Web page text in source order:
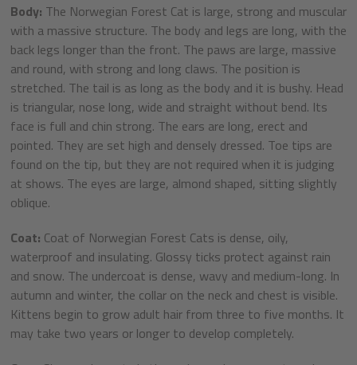
Body: The Norwegian Forest Cat is large, strong and muscular
with a massive structure. The body and legs are long, with the
back legs longer than the front. The paws are large, massive
and round, with strong and long claws. The position is
stretched. The tail is as long as the body and it is bushy. Head
is triangular, nose long, wide and straight without bend. Its
face is full and chin strong. The ears are long, erect and
pointed. They are set high and densely dressed. Toe tips are
found on the tip, but they are not required when it is judging
at shows. The eyes are large, almond shaped, sitting slightly
oblique.
Coat: Coat of Norwegian Forest Cats is dense, oily,
waterproof and insulating. Glossy ticks protect against rain
and snow. The undercoat is dense, wavy and medium-long. In
autumn and winter, the collar on the neck and chest is visible.
Kittens begin to grow adult hair from three to five months. It
may take two years or longer to develop completely.